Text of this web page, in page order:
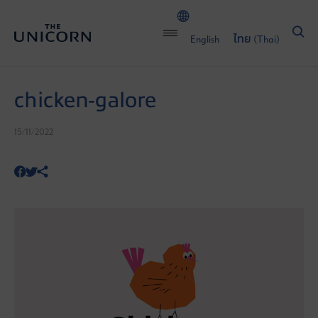
English ไทย (Thai)
chicken-galore
15/11/2022